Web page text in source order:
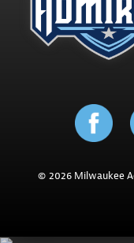
© 2026 Milwaukee